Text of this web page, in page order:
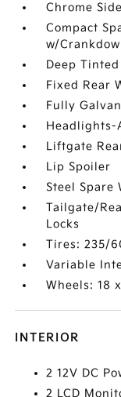
Chrome
Compact
w/
Deep Tinted
Fixed Rear
Fully
Headlights-
Liftgate
Lip Spoiler
Steel Spare
Tailgate/
Locks
Tires: 235/
Variable
Wheels: 18
INTERIOR
2 12V DC
2 LCD